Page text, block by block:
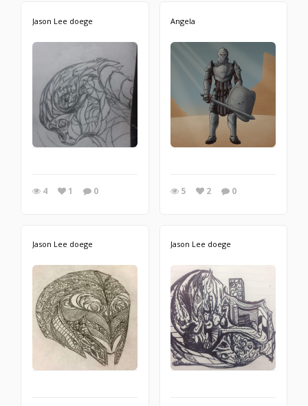
Jason Lee doege
4 1 0
Angela
5 2 0
Jason Lee doege Jason Lee doege